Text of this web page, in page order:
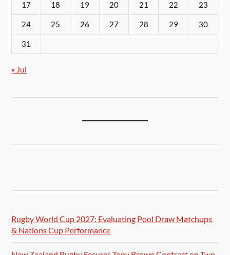
17 18 19 20 21 22 23
24 25 26 27 28 29 30
31
« Jul
Rugby World Cup 2027: Evaluating Pool Draw Matchups
& Nations Cup Performance